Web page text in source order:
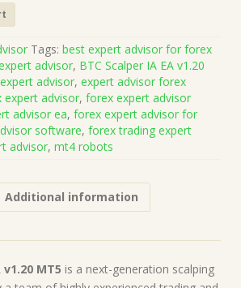
Tags: best expert advisor for forex
advisor, BTC Scalper IA EA v1.20
advisor, expert advisor forex
expert advisor, forex expert advisor
advisor ea, forex expert advisor for
software, forex trading expert
advisor, mt4 robots
Additional information
v1.20 MT5 is a next-generation scalping